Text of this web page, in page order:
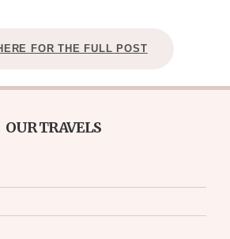
FOR THE FULL POST
OUR TRAVELS